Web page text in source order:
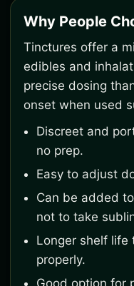
Why People
Tinctures offer a
edibles and
precise dosing
onset when used
Discreet and
no prep.
Easy to adjust
Can be added
not to take
Longer shelf life
properly.
Good option for